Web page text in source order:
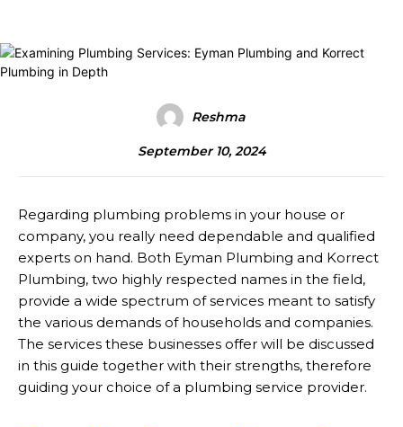
Reshma
September 10, 2024
Regarding plumbing problems in your house or
company, you really need dependable and qualified
experts on hand. Both Eyman Plumbing and Korrect
Plumbing, two highly respected names in the field,
provide a wide spectrum of services meant to satisfy
the various demands of households and companies.
The services these businesses offer will be discussed
in this guide together with their strengths, therefore
guiding your choice of a plumbing service provider.